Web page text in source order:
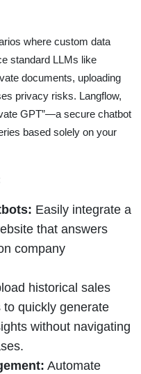
where custom data
standard LLMs like
documents, uploading
privacy risks. Langflow,
GPT”—a secure chatbot
based solely on your
Easily integrate a
that answers
company
historical sales
quickly generate
without navigating
Automate